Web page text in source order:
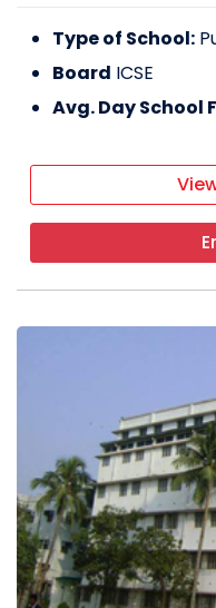
Type of School:
Board ICSE
Avg. Day School